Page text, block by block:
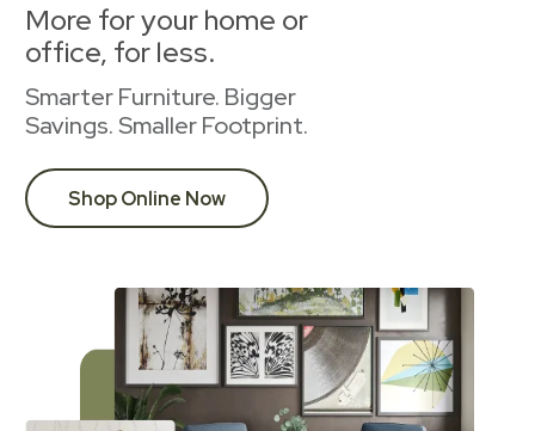
More for your home or
office, for less.
Smarter Furniture. Bigger
Savings. Smaller Footprint.
Shop Online Now